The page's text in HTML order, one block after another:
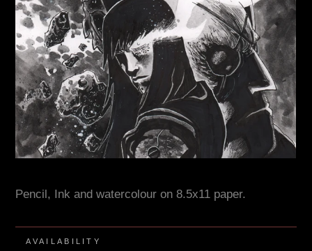
Pencil, Ink and watercolour on 8.5x11 paper.
AVAILABILITY